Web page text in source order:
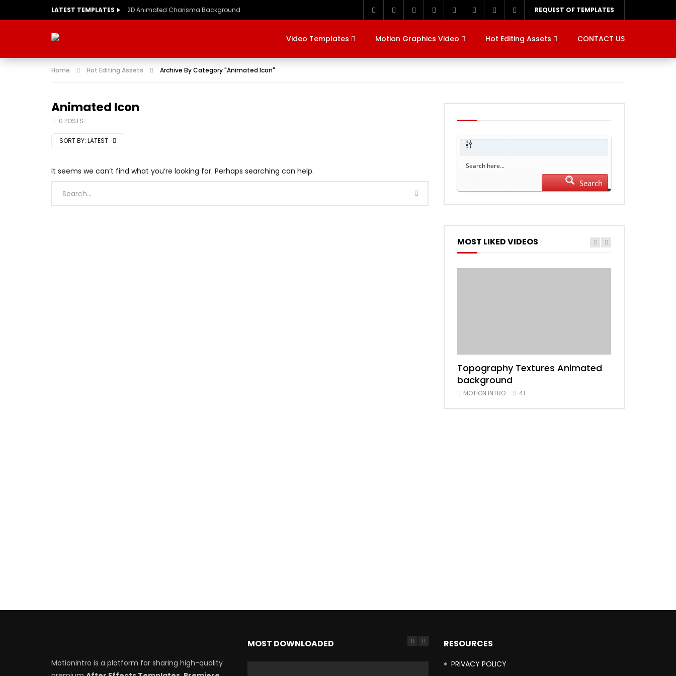
LATEST TEMPLATES 2D Animated Charisma Background REQUEST OF TEMPLATES
Video Templates Motion Graphics Video Hot Editing Assets CONTACT US
Home Hot Editing Assets Archive By Category "Animated Icon"
Animated Icon
0 POSTS
SORT BY: LATEST
It seems we can’t find what you’re looking for. Perhaps searching can help.
Search
MOST LIKED VIDEOS
Topography Textures Animated
background
MOTION INTRO 41
Motionintro is a platform for sharing high-quality
MOST DOWNLOADED RESOURCES
PRIVACY POLICY